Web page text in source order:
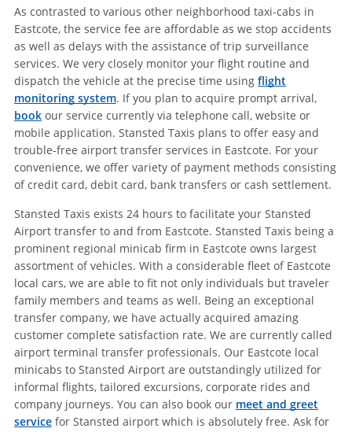
As contrasted to various other neighborhood taxi-cabs in
Eastcote, the service fee are affordable as we stop accidents
as well as delays with the assistance of trip surveillance
services. We very closely monitor your flight routine and
dispatch the vehicle at the precise time using flight
monitoring system. If you plan to acquire prompt arrival,
bookour service currently via telephone call, website or
mobile application. Stansted Taxis plans to offer easy and
trouble-free airport transfer services in Eastcote. For your
convenience, we offer variety of payment methods consisting
of credit card, debit card, bank transfers or cash settlement.
Stansted Taxis exists 24 hours to facilitate your Stansted
Airport transfer to and from Eastcote. Stansted Taxis being a
prominent regional minicab firm in Eastcote owns largest
assortment of vehicles. With a considerable fleet of Eastcote
local cars, we are able to fit not only individuals but traveler
family members and teams as well. Being an exceptional
transfer company, we have actually acquired amazing
customer complete satisfaction rate. We are currently called
airport terminal transfer professionals. Our Eastcote local
minicabs to Stansted Airport are outstandingly utilized for
informal flights, tailored excursions, corporate rides and
company journeys. You can also book our meet and greet
servicefor Stansted airport which is absolutely free. Ask for